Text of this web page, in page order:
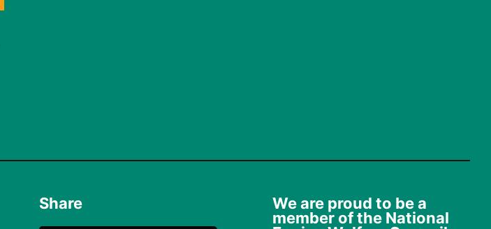
Share
We are proud to be a
member of the National